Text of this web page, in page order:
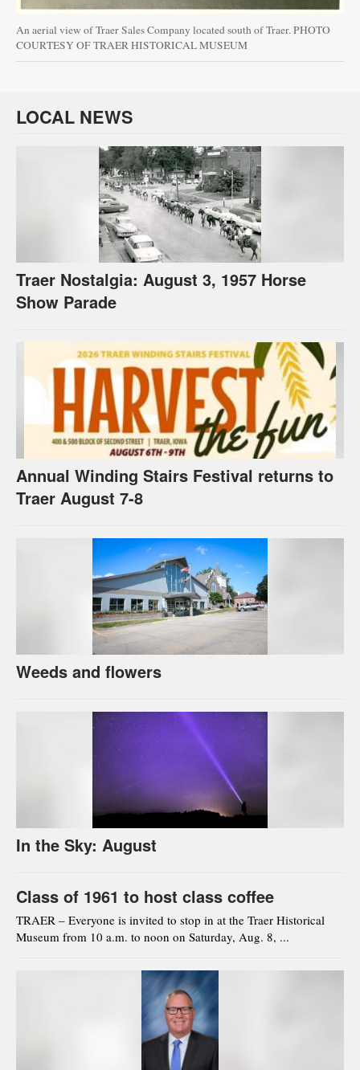
An aerial view of Traer Sales Company located south of Traer. PHOTO
COURTESY OF TRAER HISTORICAL MUSEUM
LOCAL NEWS
Traer Nostalgia: August 3, 1957 Horse
Show Parade
Annual Winding Stairs Festival returns to
Traer August 7-8
Weeds and flowers
In the Sky: August
Class of 1961 to host class coffee
TRAER – Everyone is invited to stop in at the Traer Historical
Museum from 10 a.m. to noon on Saturday, Aug. 8, ...